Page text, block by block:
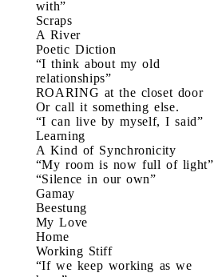
with”
Scraps
A River
Poetic Diction
“I think about my old
relationships”
ROARING at the closet door
Or call it something else.
“I can live by myself, I said”
Learning
A Kind of Synchronicity
“My room is now full of light”
“Silence in our own”
Gamay
Beestung
My Love
Home
Working Stiff
“If we keep working as we